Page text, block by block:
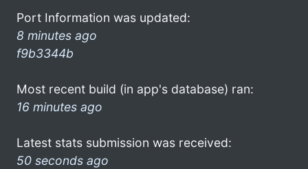
Port Information was updated:
8 minutes ago
f9b3344b
Most recent build (in app's database) ran:
16 minutes ago
Latest stats submission was received:
50 seconds ago